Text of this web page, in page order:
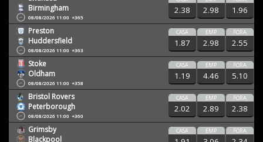
Birmingham
08/08/2026 11:00 +365
2.38 2.98 1.96
Preston
Huddersfield
08/08/2026 11:00 +363
CASA
1.87
EMP
2.98
FORA
2.55
Stoke
Oldham
08/08/2026 11:00 +358
CASA
1.19
EMP
4.46
FORA
5.10
Bristol Rovers
Peterborough
08/08/2026 11:00 +360
CASA
2.02
EMP
2.89
FORA
2.38
Grimsby
Blackpool
CASA EMP FORA